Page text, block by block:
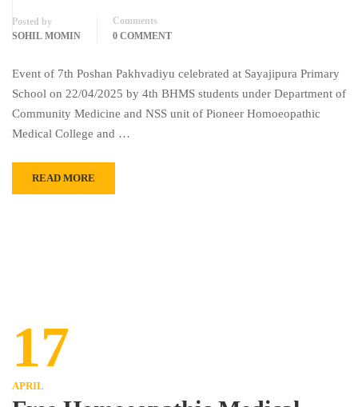
Posted by
SOHIL MOMIN
Comments
0 COMMENT
Event of 7th Poshan Pakhvadiyu celebrated at Sayajipura Primary
School on 22/04/2025 by 4th BHMS students under Department of
Community Medicine and NSS unit of Pioneer Homoeopathic
Medical College and …
READ MORE
17
APRIL